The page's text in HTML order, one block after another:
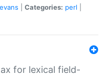
Categories: perl
for lexical field-